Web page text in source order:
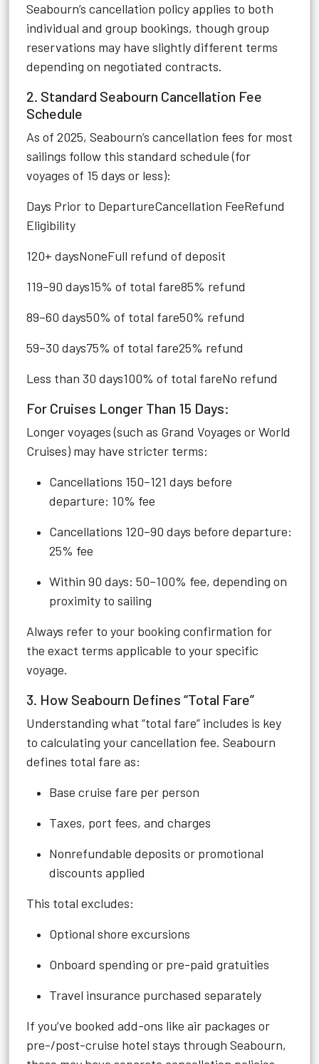
Seabourn’s cancellation policy applies to both
individual and group bookings, though group
reservations may have slightly different terms
depending on negotiated contracts.
2. Standard Seabourn Cancellation Fee
Schedule
As of 2025, Seabourn’s cancellation fees for most
sailings follow this standard schedule (for
voyages of 15 days or less):
Days Prior to DepartureCancellation FeeRefund
Eligibility
120+ daysNoneFull refund of deposit
119–90 days15% of total fare85% refund
89–60 days50% of total fare50% refund
59–30 days75% of total fare25% refund
Less than 30 days100% of total fareNo refund
For Cruises Longer Than 15 Days:
Longer voyages (such as Grand Voyages or World
Cruises) may have stricter terms:
Cancellations 150–121 days before
departure: 10% fee
Cancellations 120–90 days before departure:
25% fee
Within 90 days: 50–100% fee, depending on
proximity to sailing
Always refer to your booking confirmation for
the exact terms applicable to your specific
voyage.
3. How Seabourn Defines “Total Fare”
Understanding what “total fare” includes is key
to calculating your cancellation fee. Seabourn
defines total fare as:
Base cruise fare per person
Taxes, port fees, and charges
Nonrefundable deposits or promotional
discounts applied
This total excludes:
Optional shore excursions
Onboard spending or pre-paid gratuities
Travel insurance purchased separately
If you’ve booked add-ons like air packages or
pre-/post-cruise hotel stays through Seabourn,